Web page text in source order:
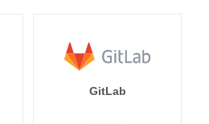
GitLab